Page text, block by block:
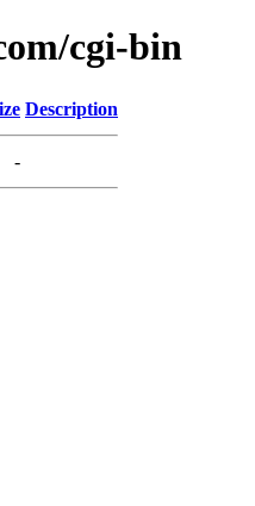
cgi-bin
Description
-